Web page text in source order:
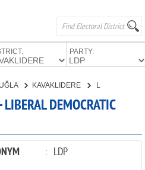
PARTY:
KAVAKLIDERE
DEMOCRATIC
: LDP